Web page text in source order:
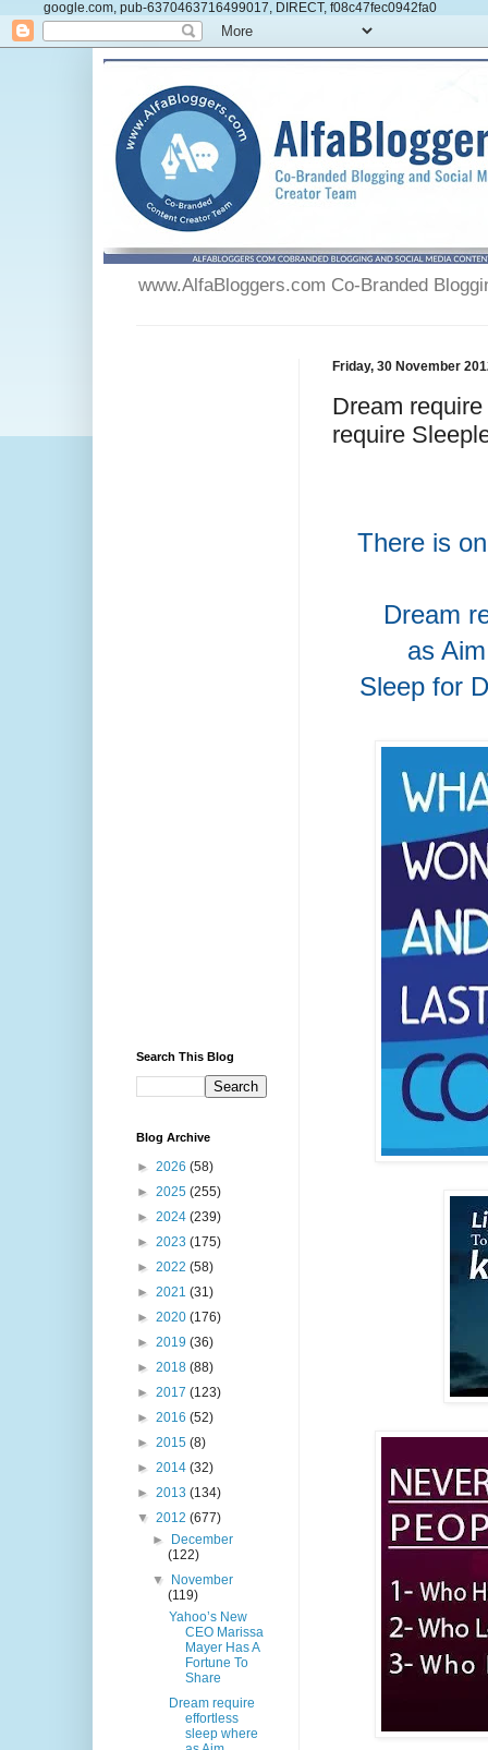
google.com, pub-6370463716499017, DIRECT, f08c47fec0942fa0
www.AlfaBloggers.com Co-Branded
Friday, 30 November
Dream
require
There is
Dream
as
Sleep for
Search This Blog
Blog Archive
► 2026 (58)
► 2025 (255)
► 2024 (239)
► 2023 (175)
► 2022 (58)
► 2021 (31)
► 2020 (176)
► 2019 (36)
► 2018 (88)
► 2017 (123)
► 2016 (52)
► 2015 (8)
► 2014 (32)
► 2013 (134)
▼ 2012 (677)
►
December
(122)
▼
November
(119)
Yahoo’s New
CEO Marissa
Mayer Has A
Fortune To
Share
Dream require
effortless
sleep where